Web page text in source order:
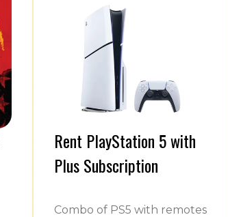
Rent PlayStation 5 with
Plus Subscription
Combo of PS5 with remotes